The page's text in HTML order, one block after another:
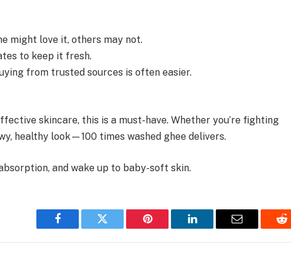
might love it, others may not.
to keep it fresh.
from trusted sources is often easier.
skincare, this is a must-have. Whether you’re fighting
healthy look—100 times washed ghee delivers.
and wake up to baby-soft skin.
Facebook Twitter Pinterest LinkedIn Email